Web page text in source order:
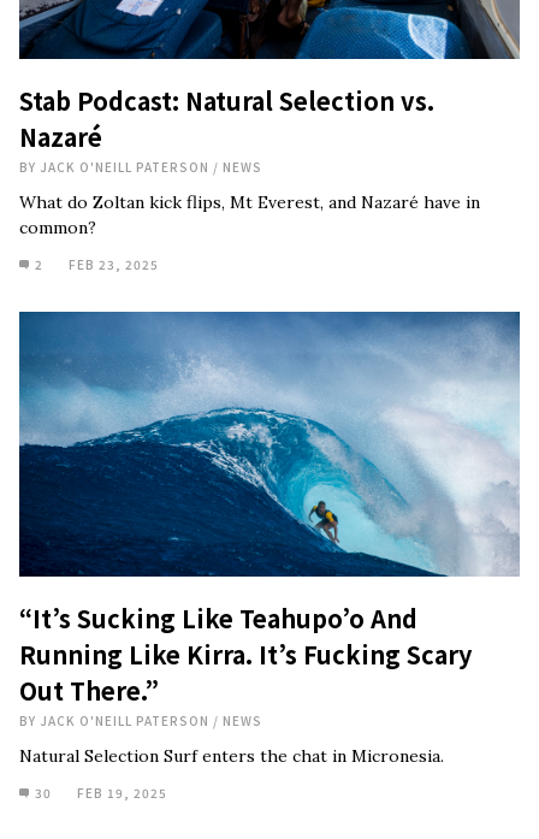
Stab Podcast: Natural Selection vs.
Nazaré
BY JACK O'NEILL PATERSON / NEWS
What do Zoltan kick flips, Mt Everest, and Nazaré have in
common?
2 FEB 23, 2025
“It’s Sucking Like Teahupo’o And
Running Like Kirra. It’s Fucking Scary
Out There.”
BY JACK O'NEILL PATERSON / NEWS
Natural Selection Surf enters the chat in Micronesia.
30 FEB 19, 2025